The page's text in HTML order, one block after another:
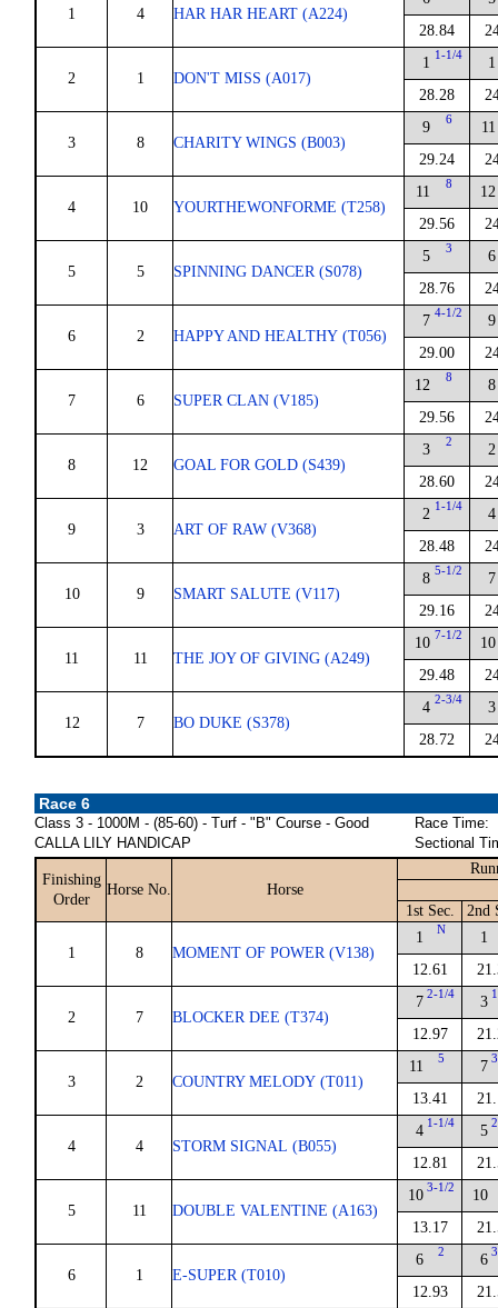
1 4 HAR HAR HEART (A224)
28.84
2 1 DON'T MISS (A017)
1 1-1/4
28.28
1
3 8 CHARITY WINGS (B003)
9 6
29.24
11
4 10 YOURTHEWONFORME (T258)
11 8
29.56
12
5 5 SPINNING DANCER (S078)
5 3
28.76
6
6 2 HAPPY AND HEALTHY (T056)
7 4-1/2
29.00
9
7 6 SUPER CLAN (V185)
12 8
29.56
8
8 12 GOAL FOR GOLD (S439)
3 2
28.60
2
9 3 ART OF RAW (V368)
2 1-1/4
28.48
4
10 9 SMART SALUTE (V117)
8 5-1/2
29.16
7
11 11 THE JOY OF GIVING (A249)
10 7-1/2
29.48
10
12 7 BO DUKE (S378)
4 2-3/4
28.72
3
Race 6
Class 3 - 1000M - (85-60) - Turf - "B" Course - Good
CALLA LILY HANDICAP
Race Time:
Sectional
Finishing
Order
Horse No. Horse
1st Sec. 2nd
1 8 MOMENT OF POWER (V138)
1 N
12.61
1
2 7 BLOCKER DEE (T374)
7 2-1/4
12.97
3
3 2 COUNTRY MELODY (T011)
11 5
13.41
7
4 4 STORM SIGNAL (B055)
4 1-1/4
12.81
5
5 11 DOUBLE VALENTINE (A163)
10 3-1/2
13.17
10
6 1 E-SUPER (T010)
6 2
12.93
6